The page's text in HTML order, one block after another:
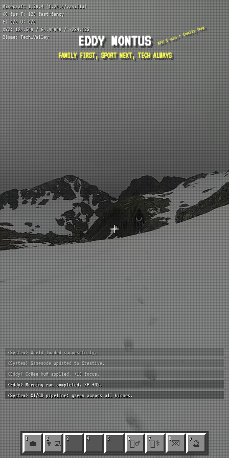
Minecraft 1.20.4 (1.20.4/vanilla)
60 fps T: 120 fast-fancy
E: 0/0 U: 0/0
XYZ: 124.500 / 64.00000 / -234.123
Biome: Tech_Valley
EDDY MONTUS AFK 5 min = family hug
FAMILY FIRST, SPORT NEXT, TECH ALWAYS
<System> World loaded successfully.
<System> Gamemode updated to Creative.
<Eddy> Coffee buff applied. +10 focus.
<Eddy> Morning run completed. XP +42.
<System> CI/CD pipeline: green across all biomes.
1
💼
2
👨‍💻
3 4 5 6
🏃‍♂️
7
🧑‍⚕️
8
💌
9
🔮